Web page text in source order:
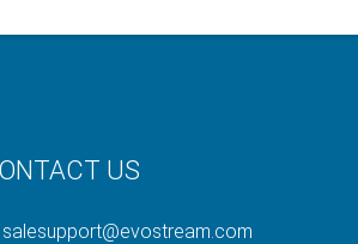
US
salesupport@evostream.com